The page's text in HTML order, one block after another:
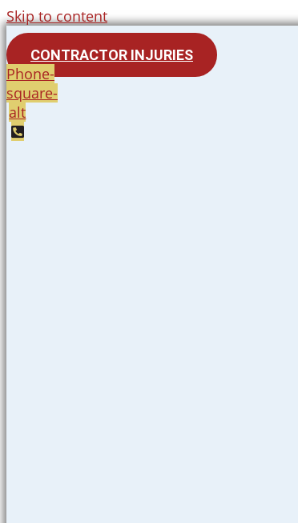
Skip to content
CONTRACTOR INJURIES
Phone-
square-
alt